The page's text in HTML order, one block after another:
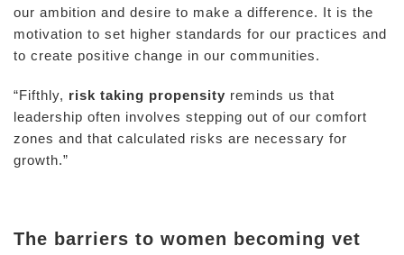
our ambition and desire to make a difference. It is the
motivation to set higher standards for our practices and
to create positive change in our communities.
“Fifthly, risk taking propensity reminds us that
leadership often involves stepping out of our comfort
zones and that calculated risks are necessary for
growth.”
The barriers to women becoming vet